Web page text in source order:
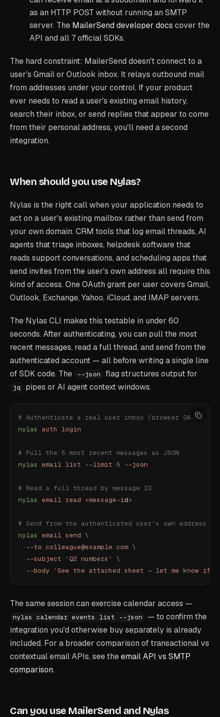
as an HTTP POST without running an SMTP
server. The MailerSend developer docs cover the
API and all 7 official SDKs.
The hard constraint: MailerSend doesn't connect to a
user's Gmail or Outlook inbox. It relays outbound mail
from addresses under your control. If your product
ever needs to read a user's existing email history,
search their inbox, or send replies that appear to come
from their personal address, you'll need a second
integration.
When should you use Nylas?
Nylas is the right call when your application needs to
act on a user's existing mailbox rather than send from
your own domain. CRM tools that log email threads, AI
agents that triage inboxes, helpdesk software that
reads support conversations, and scheduling apps that
send invites from the user's own address all require this
kind of access. One OAuth grant per user covers Gmail,
Outlook, Exchange, Yahoo, iCloud, and IMAP servers.
The Nylas CLI makes this testable in under 60
seconds. After authenticating, you can pull the most
recent messages, read a full thread, and send from the
authenticated account — all before writing a single line
of SDK code. The
--json flag structures output for
jq pipes or AI agent context windows.
# Authenticate a real user inbox (browser OAuth,
nylas
auth login
# Pull the 5 most recent messages as JSON
nylas email list --limit 5 --json
# Read a full thread by message ID
nylas email read <message-id>
# Send from the authenticated user's own address
nylas email send \
  --to
colleague@example.com \
  --subject
"Q2 numbers "
\
  --body
"See the attached sheet — let me know
The same session can exercise calendar access —
nylas calendar events list --json
— to confirm the
integration you'd otherwise buy separately is already
included. For a broader comparison of transactional vs
contextual email APIs, see theemail API vs SMTP
comparison.
Can you use MailerSend and Nylas